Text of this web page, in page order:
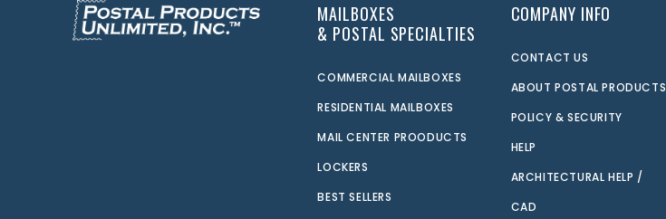
MAILBOXES
& POSTAL SPECIALTIES
COMMERCIAL MAILBOXES
RESIDENTIAL MAILBOXES
MAIL CENTER PROODUCTS
LOCKERS
BEST SELLERS
COMPANY INFO
CONTACT US
ABOUT POSTAL PRODUCTS
POLICY & SECURITY
HELP
ARCHITECTURAL HELP /
CAD